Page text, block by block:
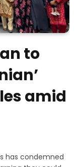
to
amid
has condemned